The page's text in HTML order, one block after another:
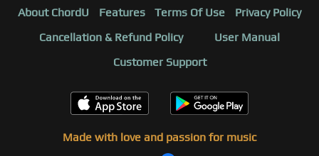
About ChordU Features Terms Of Use
Privacy Policy
Cancellation & Refund Policy
User Manual
Customer Support
Made with love and passion for music